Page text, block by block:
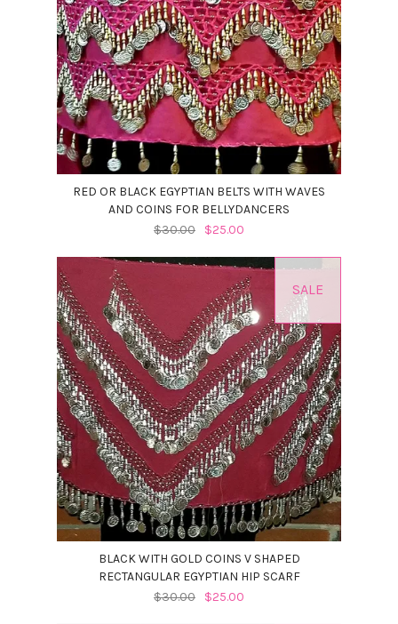
RED OR BLACK EGYPTIAN BELTS WITH WAVES
AND COINS FOR BELLYDANCERS
$30.00
$25.00
SALE
BLACK WITH GOLD COINS V SHAPED
RECTANGULAR EGYPTIAN HIP SCARF
$30.00
$25.00